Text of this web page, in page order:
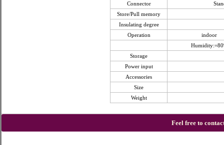
Connector
Store/Pull memory
Insulating degree
Operation
indoor
Storage
Power input
Accessories
Size
Weight
Feel free to